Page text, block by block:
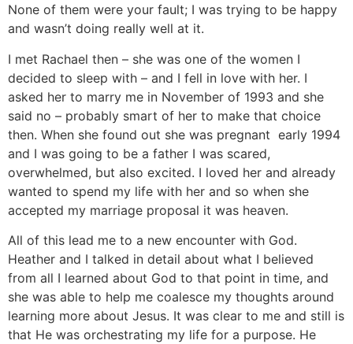
None of them were your fault; I was trying to be happy
and wasn’t doing really well at it.
I met Rachael then – she was one of the women I
decided to sleep with – and I fell in love with her. I
asked her to marry me in November of 1993 and she
said no – probably smart of her to make that choice
then. When she found out she was pregnant early 1994
and I was going to be a father I was scared,
overwhelmed, but also excited. I loved her and already
wanted to spend my life with her and so when she
accepted my marriage proposal it was heaven.
All of this lead me to a new encounter with God.
Heather and I talked in detail about what I believed
from all I learned about God to that point in time, and
she was able to help me coalesce my thoughts around
learning more about Jesus. It was clear to me and still is
that He was orchestrating my life for a purpose. He